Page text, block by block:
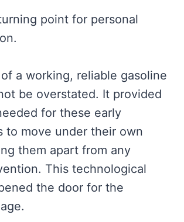
point for personal
a working, reliable gasoline
be overstated. It provided
for these early
to move under their own
them apart from any
This technological
the door for the